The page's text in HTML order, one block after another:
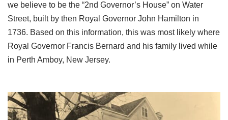
we believe to be the “2nd Governor’s House” on Water
Street, built by then Royal Governor John Hamilton in
1736. Based on this information, this was most likely where
Royal Governor Francis Bernard and his family lived while
in Perth Amboy, New Jersey.